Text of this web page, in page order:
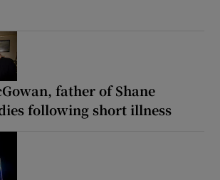
father of Shane
following short illness